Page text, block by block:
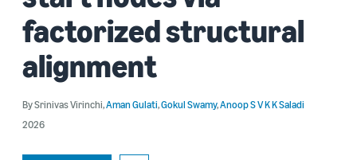
factorized structural
alignment
BySrinivas Virinchi,Aman Gulati,Gokul Swamy,Anoop S V K K Saladi
2026